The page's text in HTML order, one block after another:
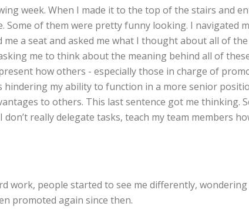
week. When I made it to the top of the stairs and
of them were pretty funny looking. I navigated
a seat and asked me what I thought about all of
me to think about the meaning behind all of
how others - especially those in charge of
my ability to function in a more senior
to others. This last sentence got me thinking.
really delegate tasks, teach my team members
work, people started to see me differently, wondering
promoted again since then.